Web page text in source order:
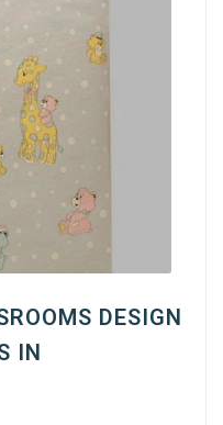
DESIGN
IN